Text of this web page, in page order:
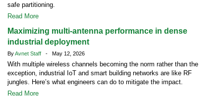
safe partitioning.
Read More
Maximizing multi-antenna performance in dense
industrial deployment
ByAvnet Staff - May 12, 2026
With multiple wireless channels becoming the norm rather than the
exception, industrial IoT and smart building networks are like RF
jungles. Here’s what engineers can do to mitigate the impact.
Read More